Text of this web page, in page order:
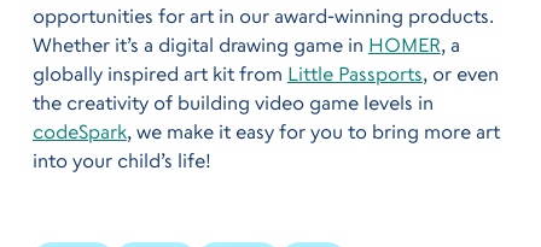
opportunities for art in our award-winning products.
Whether it’s a digital drawing game in HOMER, a
globally inspired art kit from Little Passports, or even
the creativity of building video game levels in
codeSpark, we make it easy for you to bring more art
into your child’s life!